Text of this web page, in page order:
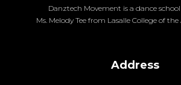
Danztech Movement is a dance
Ms. Melody Tee from Lasalle College of the
Address